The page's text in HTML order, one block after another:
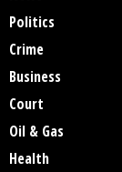
Politics
Crime
Business
Court
Oil & Gas
Health